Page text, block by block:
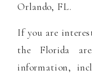
Orlando, FL.
If you are
the Florida
information,